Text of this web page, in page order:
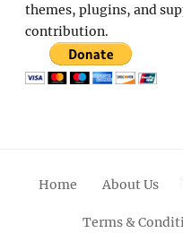
themes, plugins, and
contribution.
Home About Us
Terms &